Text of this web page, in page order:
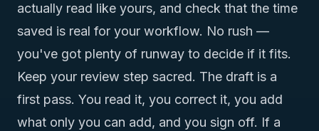
actually read like yours, and check that the time
saved is real for your workflow. No rush —
you've got plenty of runway to decide if it fits.
Keep your review step sacred. The draft is a
first pass. You read it, you correct it, you add
what only you can add, and you sign off. If a